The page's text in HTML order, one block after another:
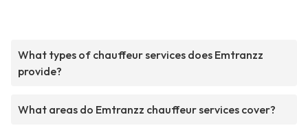
What types of chauffeur services does Emtranzz
provide?
What areas do Emtranzz chauffeur services cover?